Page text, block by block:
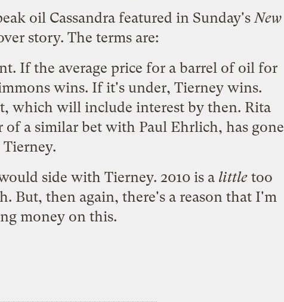
oil Cassandra featured in Sunday'sNew
story. The terms are:
If the average price for a barrel of oil for
wins. If it's under, Tierney wins.
which will include interest by then. Rita
of a similar bet with Paul Ehrlich, has gone
side with Tierney. 2010 is a little too
But, then again, there's a reason that I'm
money on this.